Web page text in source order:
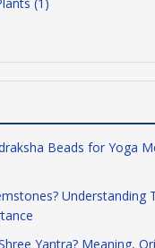
Beads for Yoga
Understanding
Yantra? Meaning,